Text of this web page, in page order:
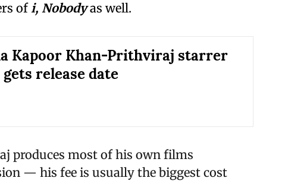
ofi, Nobodyas well.
Kapoor Khan-Prithviraj starrer
release date
produces most of his own films
— his fee is usually the biggest cost